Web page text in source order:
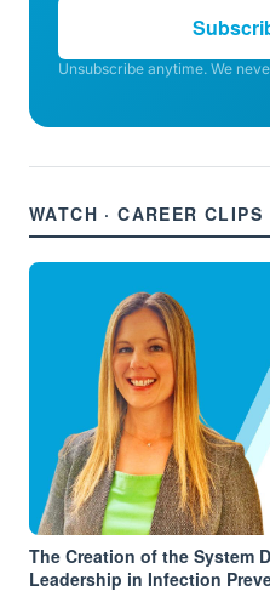
Unsubscribe anytime. We
WATCH · CAREER CLIPS
The Creation of the System
Leadership in Infection